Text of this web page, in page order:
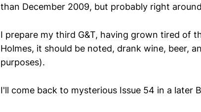
than December 2009, but probably right
I prepare my third G&T, having grown tired of
Holmes, it should be noted, drank wine, beer,
purposes).
I'll come back to mysterious Issue 54 in a later